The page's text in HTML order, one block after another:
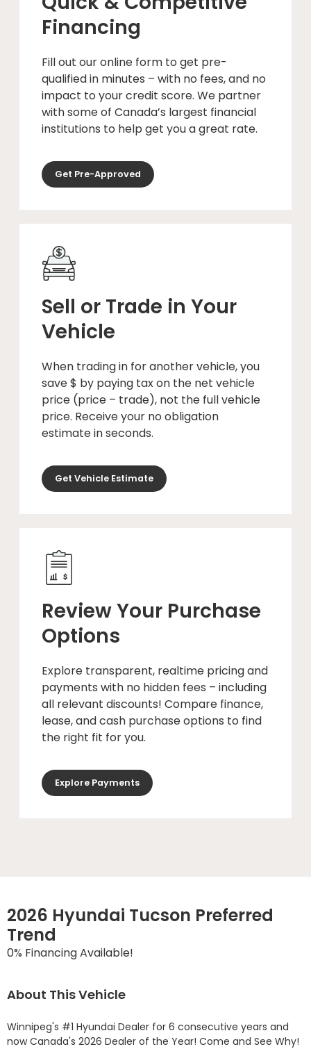
Financing
Fill out our online form to get pre-
qualified in minutes – with no fees, and no
impact to your credit score. We partner
with some of Canada’s largest financial
institutions to help get you a great rate.
Get Pre-Approved
Sell or Trade in Your
Vehicle
When trading in for another vehicle, you
save $ by paying tax on the net vehicle
price (price – trade), not the full vehicle
price. Receive your no obligation
estimate in seconds.
Get Vehicle Estimate
Review Your Purchase
Options
Explore transparent, realtime pricing and
payments with no hidden fees – including
all relevant discounts! Compare finance,
lease, and cash purchase options to find
the right fit for you.
Explore Payments
2026 Hyundai Tucson Preferred
Trend
0% Financing Available!
About This Vehicle
Winnipeg's #1 Hyundai Dealer for 6 consecutive years and
now Canada's 2026 Dealer of the Year! Come and See Why!